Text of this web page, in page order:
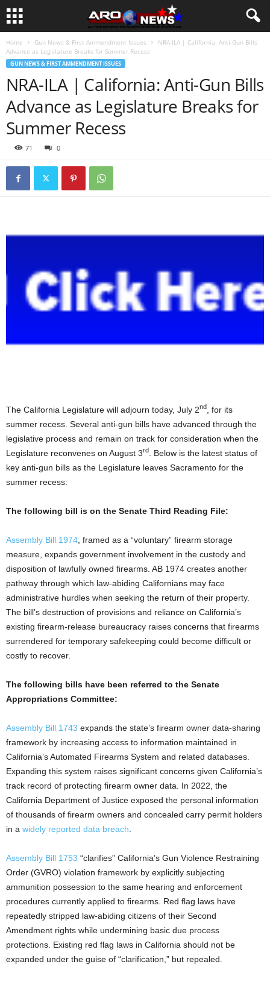
Home Gun News & First Ammendment Issues
NRA-ILA | California: Anti-Gun Bills
Advance as Legislature Breaks for Summer Recess
GUN NEWS & FIRST AMMENDMENT ISSUES
NRA-ILA | California: Anti-Gun Bills
Advance as Legislature Breaks for
Summer Recess
71 0
The California Legislature will adjourn today, July 2nd
, for its
summer recess. Several anti-gun bills have advanced through the
legislative process and remain on track for consideration when the
Legislature reconvenes on August 3rd
Below is the latest status of
key anti-gun bills as the Legislature leaves Sacramento for the
summer recess:
The following bill is on the Senate Third Reading File:
Assembly Bill 1974 , framed as a “voluntary” firearm storage
measure, expands government involvement in the custody and
disposition of lawfully owned firearms. AB 1974 creates another
pathway through which law-abiding Californians may face
administrative hurdles when seeking the return of their property.
The bill’s destruction of provisions and reliance on California’s
existing firearm-release bureaucracy raises concerns that firearms
surrendered for temporary safekeeping could become difficult or
costly to recover.
The following bills have been referred to the Senate
Appropriations Committee:
Assembly Bill 1743 expands the state’s firearm owner data-sharing
framework by increasing access to information maintained in
California’s Automated Firearms System and related databases.
Expanding this system raises significant concerns given California’s
track record of protecting firearm owner data. In 2022, the
California Department of Justice exposed the personal information
of thousands of firearm owners and concealed carry permit holders
in a widely reported data breach
Assembly Bill 1753 “clarifies” California’s Gun Violence Restraining
Order (GVRO) violation framework by explicitly subjecting
ammunition possession to the same hearing and enforcement
procedures currently applied to firearms. Red flag laws have
repeatedly stripped law-abiding citizens of their Second
Amendment rights while undermining basic due process
protections. Existing red flag laws in California should not be
expanded under the guise of “clarification,” but repealed.